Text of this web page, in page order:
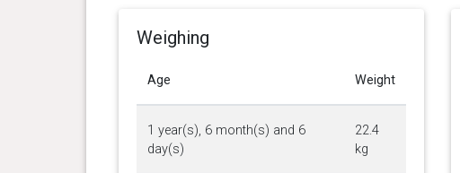
Weighing
Age Weight
1 year(s), 6 month(s) and 6
day(s)
22.4
kg